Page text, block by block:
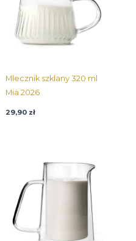
Mlecznik szklany 320 ml
Mia 2026
29,90 zł